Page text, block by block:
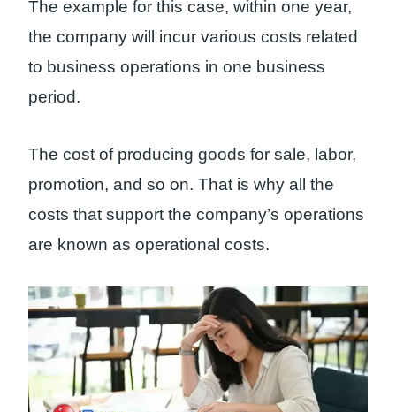
The example for this case, within one year,
the company will incur various costs related
to business operations in one business
period.
The cost of producing goods for sale, labor,
promotion, and so on. That is why all the
costs that support the company’s operations
are known as operational costs.